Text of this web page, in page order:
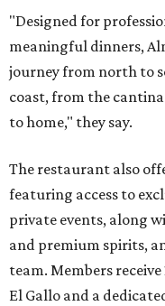
"Designed for
meaningful dinners,
journey from north to
coast, from the
to home," they say.
The restaurant also
featuring access to
private events, along
and premium spirits,
team. Members
El Gallo and a